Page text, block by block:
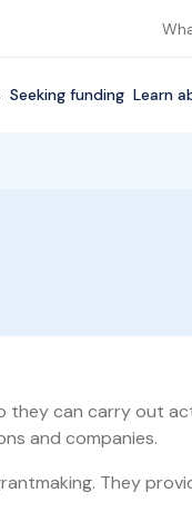
Seeking funding Learn
can carry out
and companies.
They